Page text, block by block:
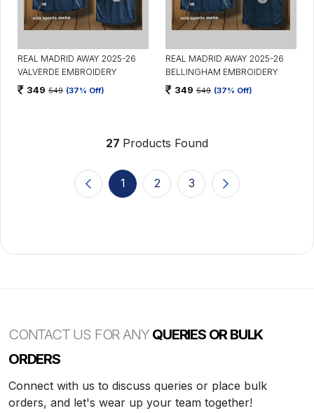
REAL MADRID AWAY 2025-26
VALVERDE EMBROIDERY
349 549 (37% Off)
REAL MADRID AWAY 2025-26
BELLINGHAM EMBROIDERY
349 549 (37% Off)
27 Products Found
1
2 3
CONTACT US FOR ANY QUERIES OR BULK
ORDERS
Connect with us to discuss queries or place bulk
orders, and let's wear up your team together!